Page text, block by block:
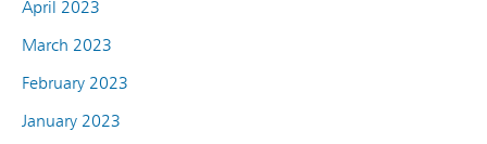
April 2023
March 2023
February 2023
January 2023